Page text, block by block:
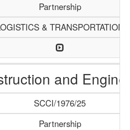
Partnership
& TRANSPORTATION
and
SCCI/1976/25
Partnership